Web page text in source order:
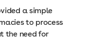
a simple
to process
the need for